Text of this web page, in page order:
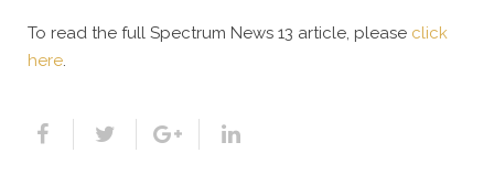
To read the full Spectrum News 13 article, please click
here.